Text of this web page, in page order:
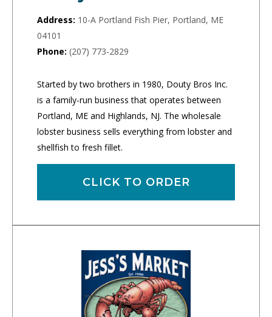
Address: 10-A Portland Fish Pier, Portland, ME
04101
Phone: (207) 773-2829
Started by two brothers in 1980, Douty Bros Inc.
is a family-run business that operates between
Portland, ME and Highlands, NJ. The wholesale
lobster business sells everything from lobster and
shellfish to fresh fillet.
CLICK TO ORDER